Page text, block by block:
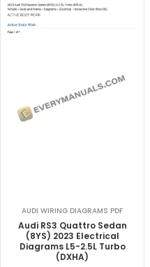
AUDI WIRING DIAGRAMS PDF
Audi RS3 Quattro Sedan
(8YS) 2023 Electrical
Diagrams L5-2.5L Turbo
(DXHA)